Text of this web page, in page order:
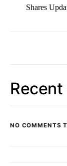
Shares
NO COMMENTS